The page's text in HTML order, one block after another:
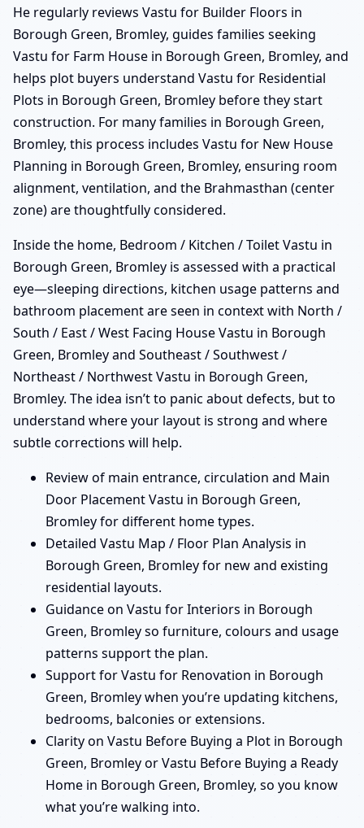
He regularly reviews Vastu for Builder Floors in
Borough Green, Bromley, guides families seeking
Vastu for Farm House in Borough Green, Bromley, and
helps plot buyers understand Vastu for Residential
Plots in Borough Green, Bromley before they start
construction. For many families in Borough Green,
Bromley, this process includes Vastu for New House
Planning in Borough Green, Bromley, ensuring room
alignment, ventilation, and the Brahmasthan (center
zone) are thoughtfully considered.
Inside the home, Bedroom / Kitchen / Toilet Vastu in
Borough Green, Bromley is assessed with a practical
eye—sleeping directions, kitchen usage patterns and
bathroom placement are seen in context with North /
South / East / West Facing House Vastu in Borough
Green, Bromley and Southeast / Southwest /
Northeast / Northwest Vastu in Borough Green,
Bromley. The idea isn’t to panic about defects, but to
understand where your layout is strong and where
subtle corrections will help.
Review of main entrance, circulation and Main
Door Placement Vastu in Borough Green,
Bromley for different home types.
Detailed Vastu Map / Floor Plan Analysis in
Borough Green, Bromley for new and existing
residential layouts.
Guidance on Vastu for Interiors in Borough
Green, Bromley so furniture, colours and usage
patterns support the plan.
Support for Vastu for Renovation in Borough
Green, Bromley when you’re updating kitchens,
bedrooms, balconies or extensions.
Clarity on Vastu Before Buying a Plot in Borough
Green, Bromley or Vastu Before Buying a Ready
Home in Borough Green, Bromley, so you know
what you’re walking into.